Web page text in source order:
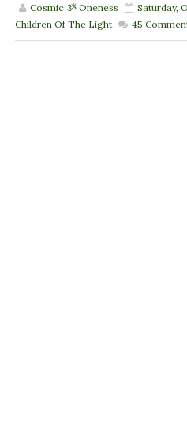
Cosmic ૐ Oneness Saturday,
Children Of The Light
45